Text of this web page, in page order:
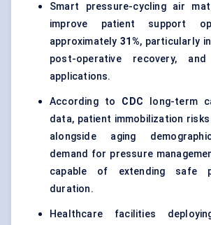
Smart pressure-cycling air
improve patient support
approximately31%, particularly
post-operative recovery,
applications.
According to CDC long-term
data, patient immobilization
alongside aging
demand for pressure
capable of extending safe
duration.
Healthcare facilities